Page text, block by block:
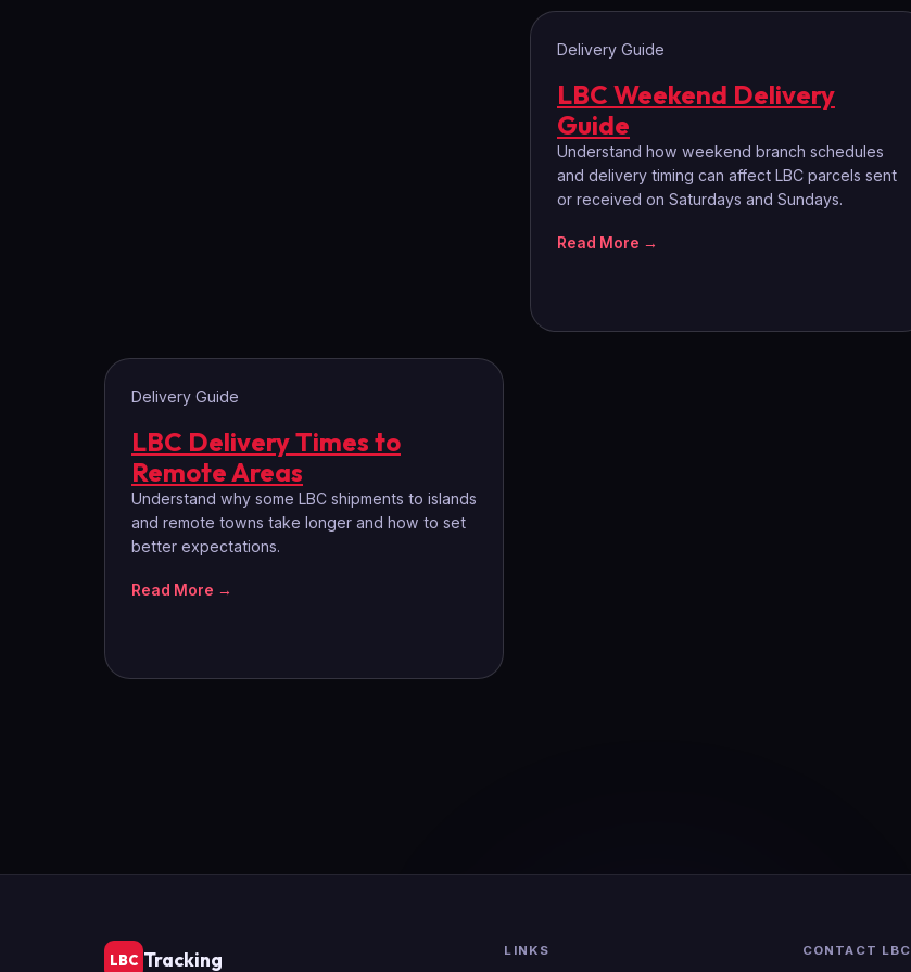
Delivery Guide
LBC Weekend Delivery
Guide
Understand how weekend branch schedules
and delivery timing can affect LBC parcels sent
or received on Saturdays and Sundays.
Read More →
Delivery Guide
LBC Delivery Times to
Remote Areas
Understand why some LBC shipments to islands
and remote towns take longer and how to set
better expectations.
Read More →
LBC Tracking LINKS CONTACT LBC